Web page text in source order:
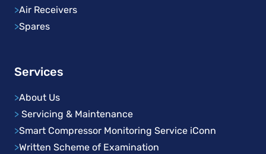
>Air Receivers
>Spares
Services
>About Us
> Servicing & Maintenance
>Smart Compressor Monitoring Service iConn
>Written Scheme of Examination